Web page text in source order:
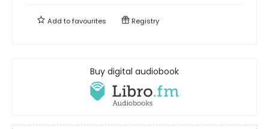
Add tofavourites Registry
Buy digital audiobook